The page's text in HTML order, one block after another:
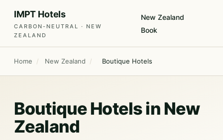
IMPT Hotels
CARBON-NEUTRAL · NEW
ZEALAND
New Zealand
Book
Home / New Zealand / Boutique Hotels
Boutique Hotels in New
Zealand